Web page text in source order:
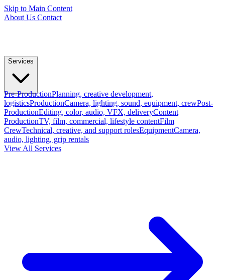
Skip to Main Content
About Us Contact
Services
Pre-ProductionPlanning, creative development,
logisticsProductionCamera, lighting, sound, equipment, crewPost-
ProductionEditing, color, audio, VFX, deliveryContent
ProductionTV, film, commercial, lifestyle contentFilm
CrewTechnical, creative, and support rolesEquipmentCamera,
audio, lighting, grip rentals
View All Services